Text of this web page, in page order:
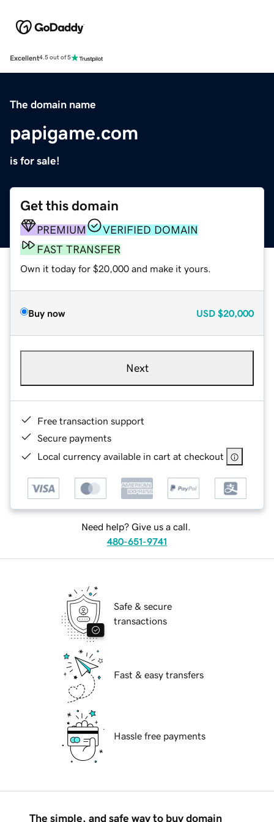
Excellent4.5 out of 5
The domain name
papigame.com
is for sale!
Get this domain
PREMIUM
VERIFIED DOMAIN
FAST TRANSFER
Own it today for $20,000 and make it yours.
Buy now USD $20,000
Next
Free transaction support
Secure payments
Local currency available in cart at checkout
Need help? Give us a call.
480-651-9741
Safe & secure
transactions
Fast & easy transfers
Hassle free payments
The simple, and safe way to buy domain